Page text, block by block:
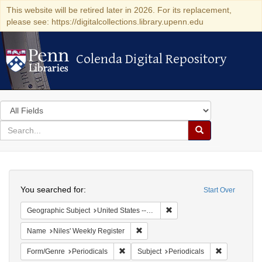
This website will be retired later in 2026. For its replacement,
please see: https://digitalcollections.library.upenn.edu
Colenda Digital Repository
Colenda Digital Repository
Search
in
for
search
Search
Colenda
Digital
Repository
Start Over
You searched for:
Geographic Subject United States -- Maryland
Name Niles' Weekly Register
Form/Genre Periodicals Remove constraint Form/Genre:
Subject Periodicals